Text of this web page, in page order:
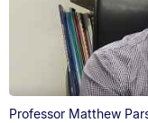
Professor Matthew